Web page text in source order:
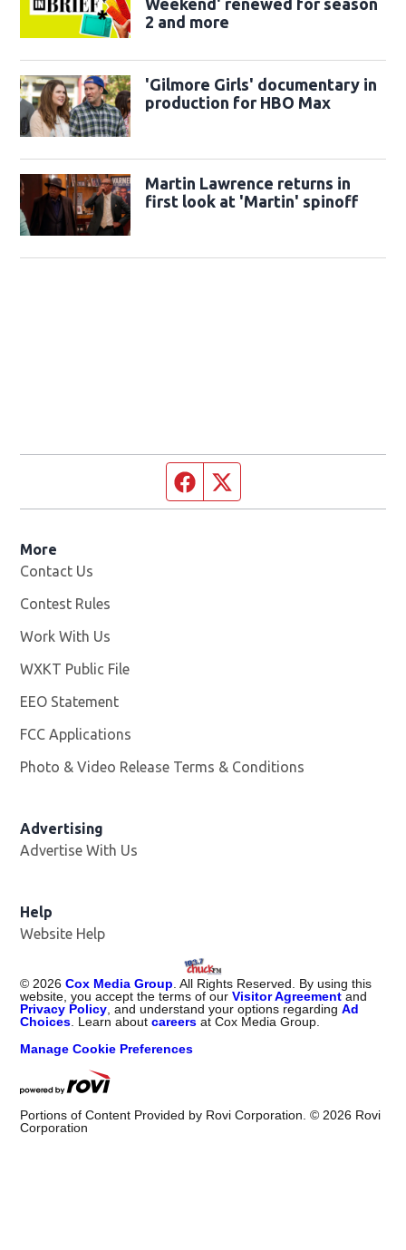
Weekend' renewed for season
2 and more
'Gilmore Girls' documentary in
production for HBO Max
Martin Lawrence returns in
first look at 'Martin' spinoff
Facebook page
More
Contact Us
Contest Rules
Work With Us
WXKT Public File
EEO Statement
FCC Applications
Photo & Video Release Terms & Conditions
Advertising
Advertise With Us
Help
Website Help
©2026 Cox Media Group. All Rights Reserved. By using this
website, you accept the terms of ourVisitor Agreement and
Privacy Policy, and understand your options regardingAd
Choices. Learn aboutcareers at Cox Media Group.
Manage Cookie Preferences
Portions of Content Provided by Rovi Corporation. ©2026 Rovi
Corporation